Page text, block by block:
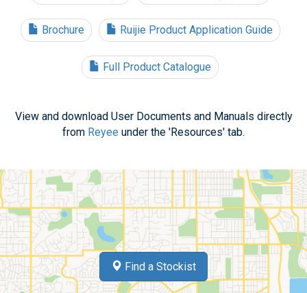
Brochure Ruijie Product Application Guide
Full Product Catalogue
View and download User Documents and Manuals directly
from Reyee under the 'Resources' tab.
Find a Stockist